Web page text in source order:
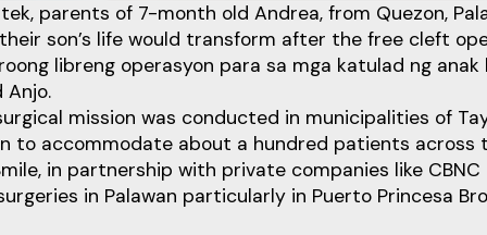
parents of 7-month old Andrea, from Quezon,
son’s life would transform after the free cleft
libreng operasyon para sa mga katulad ng anak
Anjo.
mission was conducted in municipalities of
to accommodate about a hundred patients across
in partnership with private companies like CBNC
in Palawan particularly in Puerto Princesa